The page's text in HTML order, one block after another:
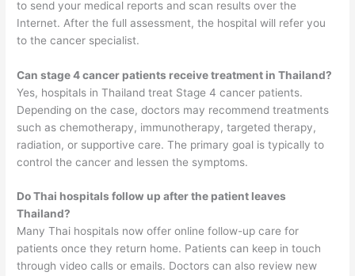
to send your medical reports and scan results over the
Internet. After the full assessment, the hospital will refer you
to the cancer specialist.
Can stage 4 cancer patients receive treatment in Thailand?
Yes, hospitals in Thailand treat Stage 4 cancer patients.
Depending on the case, doctors may recommend treatments
such as chemotherapy, immunotherapy, targeted therapy,
radiation, or supportive care. The primary goal is typically to
control the cancer and lessen the symptoms.
Do Thai hospitals follow up after the patient leaves
Thailand?
Many Thai hospitals now offer online follow-up care for
patients once they return home. Patients can keep in touch
through video calls or emails. Doctors can also review new